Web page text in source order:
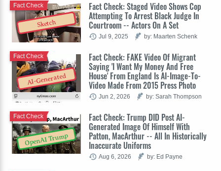
Sketch
Fact Check: Staged Video Shows Cop
Attempting To Arrest Black Judge In
Courtroom -- Actors On A Set
Fact Check
Jul 9, 2025 by: Maarten Schenk
AI-Generated
Fact Check: FAKE Video Of Migrant
Saying 'I Want My Money And Free
House' From England Is AI-Image-To-
Video Made From 2015 Press Photo
Fact Check
Jun 2, 2026 by: Sarah Thompson
OpenAI Trump
Fact Check: Trump DID Post AI-
Generated Image Of Himself With
Patton, MacArthur -- All In Historically
Inaccurate Uniforms
Fact Check
Aug 6, 2026 by: Ed Payne